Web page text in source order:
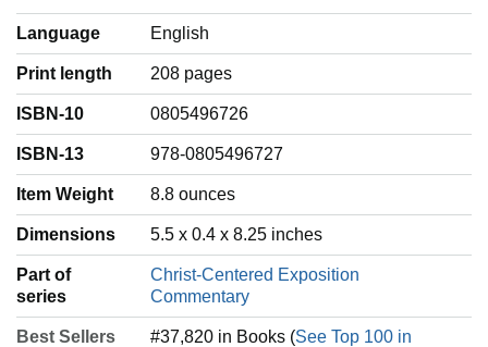
Language ‎English
Print length 208 pages
ISBN-10 0805496726
ISBN-13 978-0805496727
Item Weight ‎8.8 ounces
Dimensions 5.5 x 0.4 x 8.25 inches
Part of
series
Christ-Centered Exposition
Commentary
Best Sellers
#37,820 in Books (See Top 100 in